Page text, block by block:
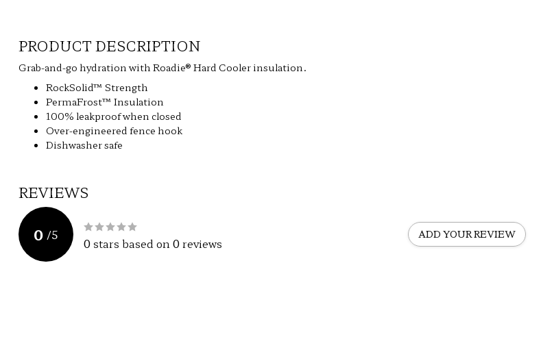
PRODUCT DESCRIPTION
Grab-and-go hydration with Roadie® Hard Cooler insulation.
RockSolid™ Strength
PermaFrost™ Insulation
100% leakproof when closed
Over-engineered fence hook
Dishwasher safe
REVIEWS
0 /5
0 stars based on 0reviews
ADD YOUR REVIEW